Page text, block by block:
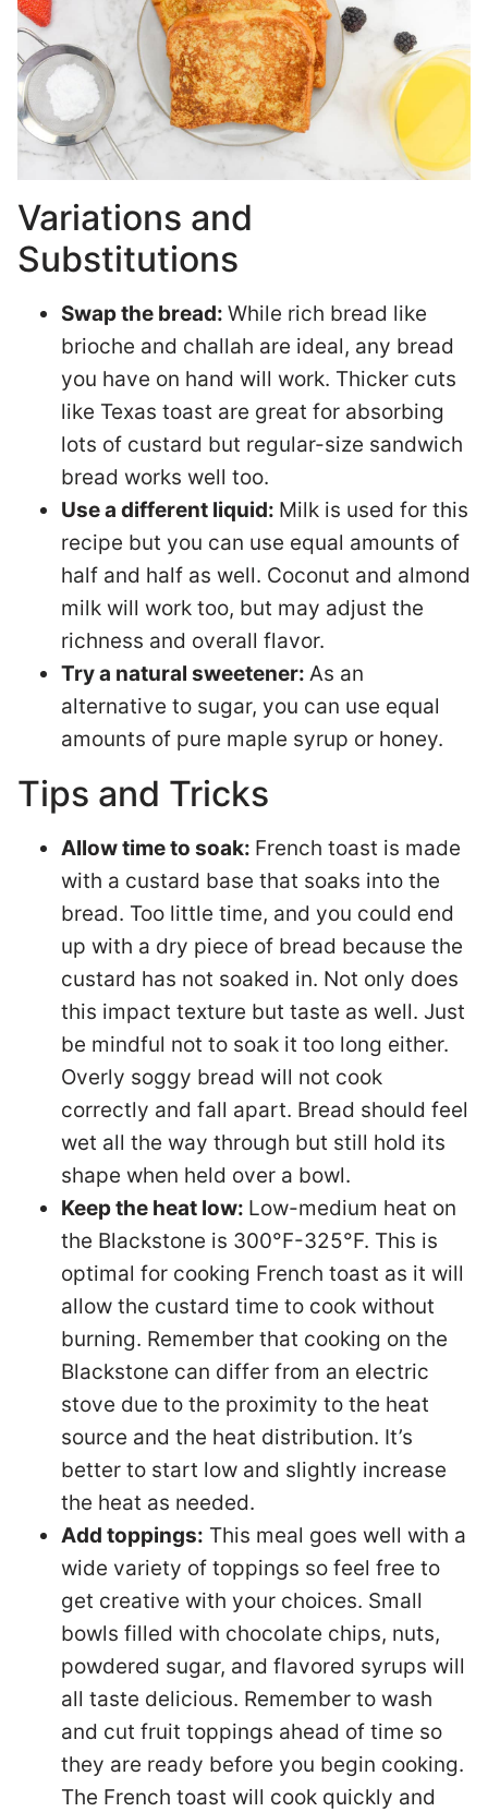
Variations and
Substitutions
Swap the bread: While rich bread like
brioche and challah are ideal, any bread
you have on hand will work. Thicker cuts
like Texas toast are great for absorbing
lots of custard but regular-size sandwich
bread works well too.
Use a different liquid: Milk is used for this
recipe but you can use equal amounts of
half and half as well. Coconut and almond
milk will work too, but may adjust the
richness and overall flavor.
Try a natural sweetener: As an
alternative to sugar, you can use equal
amounts of pure maple syrup or honey.
Tips and Tricks
Allow time to soak: French toast is made
with a custard base that soaks into the
bread. Too little time, and you could end
up with a dry piece of bread because the
custard has not soaked in. Not only does
this impact texture but taste as well. Just
be mindful not to soak it too long either.
Overly soggy bread will not cook
correctly and fall apart. Bread should feel
wet all the way through but still hold its
shape when held over a bowl.
Keep the heat low: Low-medium heat on
the Blackstone is 300°F-325°F. This is
optimal for cooking French toast as it will
allow the custard time to cook without
burning. Remember that cooking on the
Blackstone can differ from an electric
stove due to the proximity to the heat
source and the heat distribution. It’s
better to start low and slightly increase
the heat as needed.
Add toppings: This meal goes well with a
wide variety of toppings so feel free to
get creative with your choices. Small
bowls filled with chocolate chips, nuts,
powdered sugar, and flavored syrups will
all taste delicious. Remember to wash
and cut fruit toppings ahead of time so
they are ready before you begin cooking.
The French toast will cook quickly and